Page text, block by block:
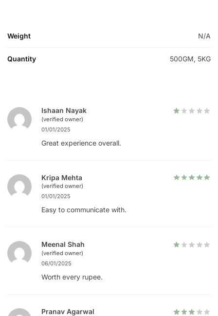
Weight N/A
Quantity 500GM, 5KG
Ishaan Nayak
(verified owner)
01/01/2025
Great experience overall.
Kripa Mehta
(verified owner)
01/01/2025
Easy to communicate with.
Meenal Shah
(verified owner)
06/01/2025
Worth every rupee.
Pranav Agarwal